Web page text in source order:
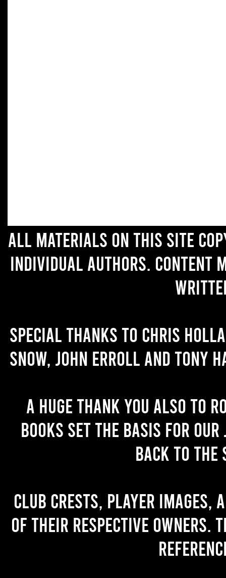
All materials on this site
individual authors. Content
Special thanks to Chris
Snow, John Erroll and Tony
A huge thank you also to
books set the basis for
back to the
Club crests, player images,
of their respective owners.